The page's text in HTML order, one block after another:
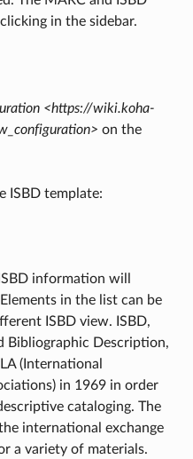
in the sidebar.
<https://wiki.koha-
on the
ISBD template:
information will
in the list can be
ISBD view. ISBD,
Bibliographic Description,
(International
in 1969 in order
cataloging. The
international exchange
a variety of materials.